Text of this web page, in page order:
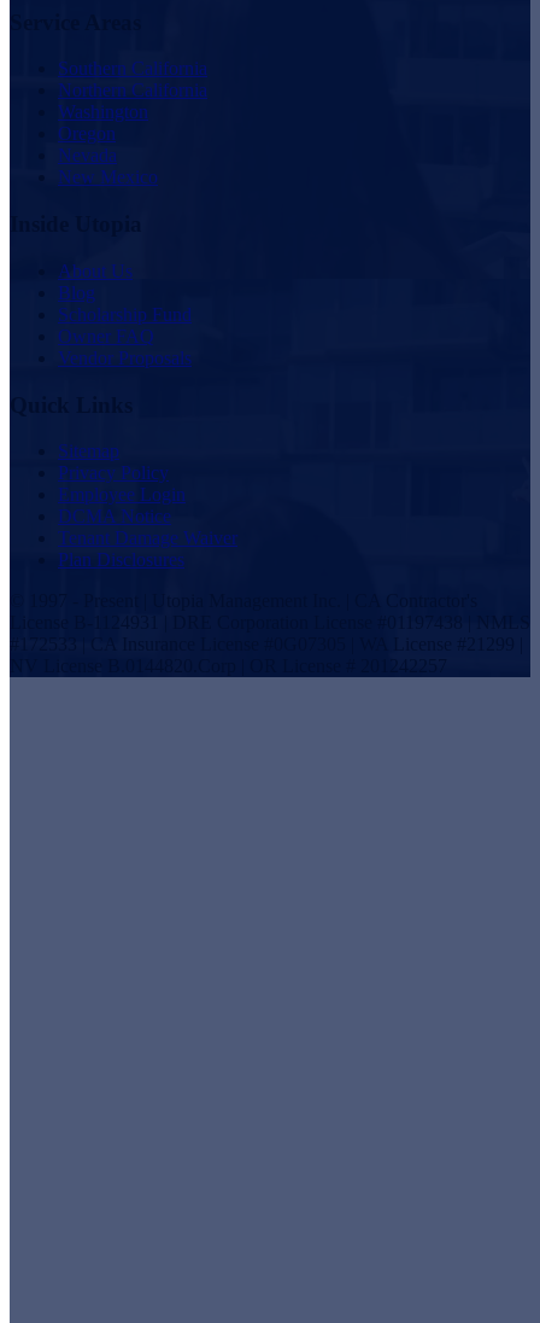
Southern California
Northern California
Washington
Oregon
Nevada
New Mexico
About Us
Blog
Scholarship Fund
Owner FAQ
Vendor Proposals
Sitemap
Privacy Policy
Employee Login
DCMA Notice
Tenant Damage Waiver
Plan Disclosures